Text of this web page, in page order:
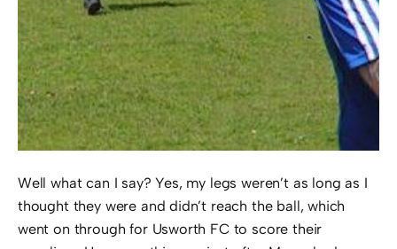
Well what can I say? Yes, my legs weren’t as long as I
thought they were and didn’t reach the ball, which
went on through for Usworth FC to score their